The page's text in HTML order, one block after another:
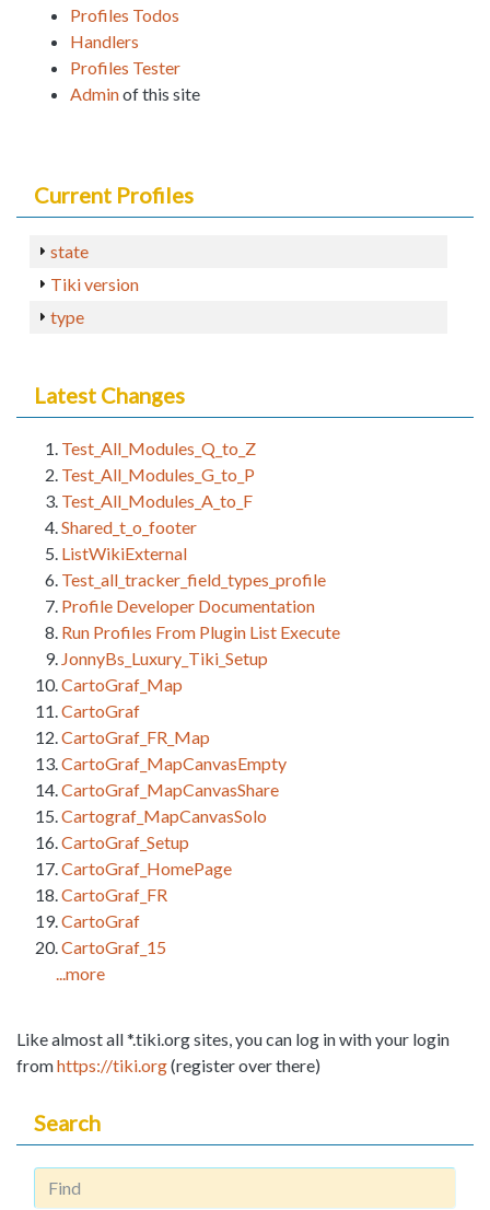
Profiles Todos
Handlers
Profiles Tester
Adminof this site
Current Profiles
state
Tiki version
type
Latest Changes
Test_All_Modules_Q_to_Z
Test_All_Modules_G_to_P
Test_All_Modules_A_to_F
Shared_t_o_footer
ListWikiExternal
Test_all_tracker_field_types_profile
Profile Developer Documentation
Run Profiles From Plugin List Execute
JonnyBs_Luxury_Tiki_Setup
CartoGraf_Map
CartoGraf
CartoGraf_FR_Map
CartoGraf_MapCanvasEmpty
CartoGraf_MapCanvasShare
Cartograf_MapCanvasSolo
CartoGraf_Setup
CartoGraf_HomePage
CartoGraf_FR
CartoGraf
CartoGraf_15
...more
Like almost all *.tiki.org sites, you can log in with your login
fromhttps://tiki.org(register over there)
Search